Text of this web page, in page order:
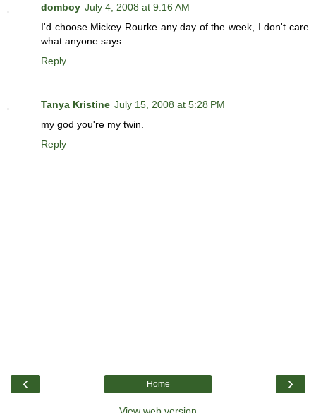
domboy July 4, 2008 at 9:16 AM
I'd choose Mickey Rourke any day of the week, I don't care
what anyone says.
Reply
Tanya Kristine July 15, 2008 at 5:28 PM
my god you're my twin.
Reply
‹ ›
Home